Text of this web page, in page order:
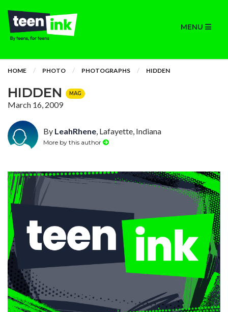
MENU
HOME PHOTO PHOTOGRAPHS HIDDEN
HIDDEN MAG
March 16, 2009
By LeahRhene, Lafayette, Indiana
More by this author